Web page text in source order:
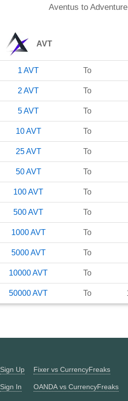
Aventus to
AVT
1 AVT To
2 AVT To
5AVT To
10 AVT To
25 AVT To
50 AVT To
100AVT To
500AVT To
1000 AVT To
5000 AVT To
10000AVT To
50000AVT To
Sign Up
Sign In
Fixer vs CurrencyFreaks
OANDA vs CurrencyFreaks